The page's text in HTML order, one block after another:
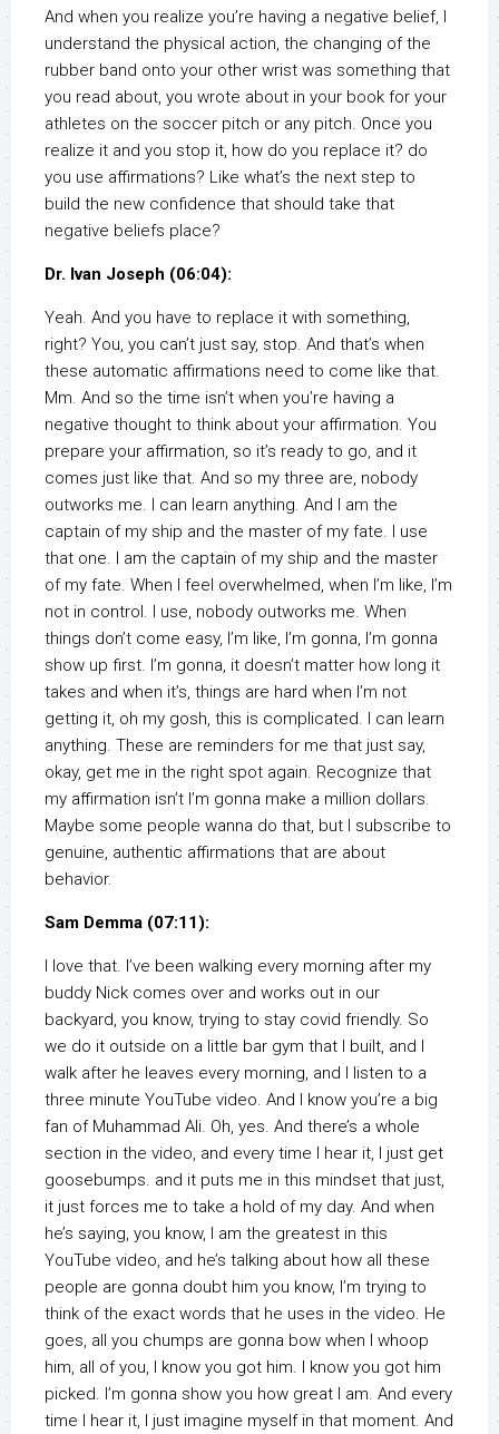
And when you realize you’re having a negative belief, I
understand the physical action, the changing of the
rubber band onto your other wrist was something that
you read about, you wrote about in your book for your
athletes on the soccer pitch or any pitch. Once you
realize it and you stop it, how do you replace it? do
you use affirmations? Like what’s the next step to
build the new confidence that should take that
negative beliefs place?
Dr. Ivan Joseph (06:04):
Yeah. And you have to replace it with something,
right? You, you can’t just say, stop. And that’s when
these automatic affirmations need to come like that.
Mm. And so the time isn’t when you’re having a
negative thought to think about your affirmation. You
prepare your affirmation, so it’s ready to go, and it
comes just like that. And so my three are, nobody
outworks me. I can learn anything. And I am the
captain of my ship and the master of my fate. I use
that one. I am the captain of my ship and the master
of my fate. When I feel overwhelmed, when I’m like, I’m
not in control. I use, nobody outworks me. When
things don’t come easy, I’m like, I’m gonna, I’m gonna
show up first. I’m gonna, it doesn’t matter how long it
takes and when it’s, things are hard when I’m not
getting it, oh my gosh, this is complicated. I can learn
anything. These are reminders for me that just say,
okay, get me in the right spot again. Recognize that
my affirmation isn’t I’m gonna make a million dollars.
Maybe some people wanna do that, but I subscribe to
genuine, authentic affirmations that are about
behavior.
Sam Demma (07:11):
I love that. I’ve been walking every morning after my
buddy Nick comes over and works out in our
backyard, you know, trying to stay covid friendly. So
we do it outside on a little bar gym that I built, and I
walk after he leaves every morning, and I listen to a
three minute YouTube video. And I know you’re a big
fan of Muhammad Ali. Oh, yes. And there’s a whole
section in the video, and every time I hear it, I just get
goosebumps. and it puts me in this mindset that just,
it just forces me to take a hold of my day. And when
he’s saying, you know, I am the greatest in this
YouTube video, and he’s talking about how all these
people are gonna doubt him you know, I’m trying to
think of the exact words that he uses in the video. He
goes, all you chumps are gonna bow when I whoop
him, all of you, I know you got him. I know you got him
picked. I’m gonna show you how great I am. And every
time I hear it, I just imagine myself in that moment. And